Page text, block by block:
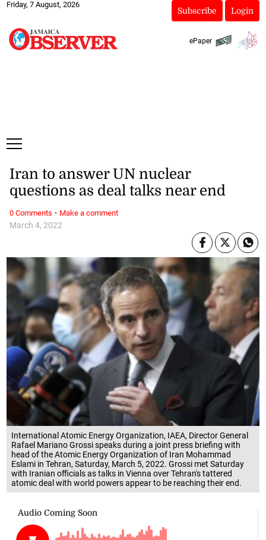
Friday, 7 August, 2026
Subscribe Login
ePaper
International Atomic Energy Organization, IAEA, Director General
Rafael Mariano Grossi speaks during a joint press briefing with
head of the Atomic Energy Organization of Iran Mohammad
Eslami in Tehran, Saturday, March 5, 2022. Grossi met Saturday
with Iranian officials as talks in Vienna over Tehran's tattered
atomic deal with world powers appear to be reaching their end.
March 4, 2022
Iran to answer UN nuclear
questions as deal talks near end
0 Comments · Make a comment